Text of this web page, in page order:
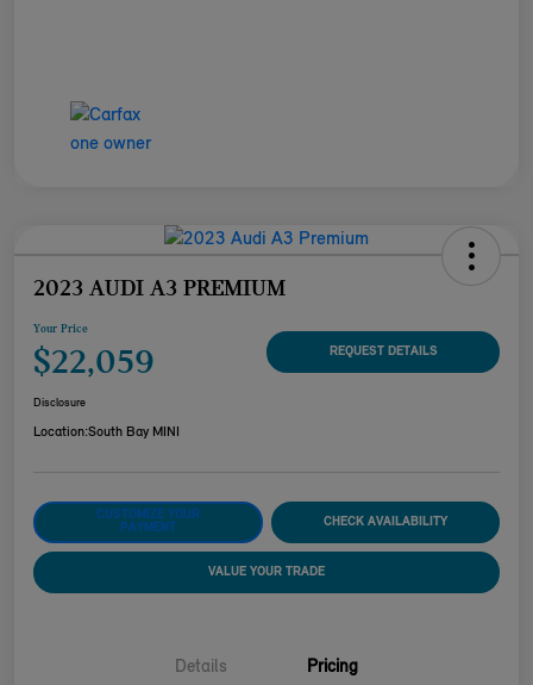
2023 AUDI A3 PREMIUM
Your Price
$22,059 REQUEST DETAILS
Disclosure
Location:South Bay MINI
CUSTOMIZE YOUR
PAYMENT
CHECK AVAILABILITY
VALUE YOUR TRADE
Details Pricing